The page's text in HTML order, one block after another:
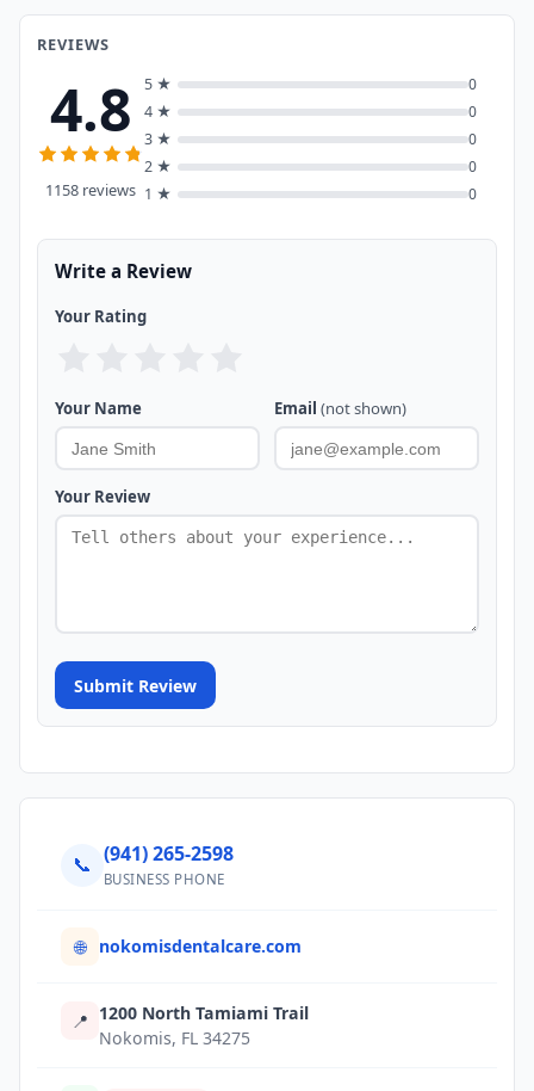
REVIEWS
4.8
1158 reviews
5 ★
0
4 ★
0
3 ★
0
2 ★
0
1 ★
0
Write a Review
Your Rating
Your Name Email (not shown)
Your Review
Submit Review
📞 (941) 265-2598
BUSINESS PHONE
🌐 nokomisdentalcare.com
📍 1200 North Tamiami Trail
Nokomis, FL 34275